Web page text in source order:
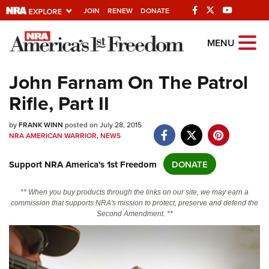
JOIN RENEW DONATE
Explore The NRA
Quick Links
NRA.ORG
NRA Near You
Friends of NRA
State and Federal Gun Laws
NRA Online Training
Politics, Policy and Legislation
MENU
John Farnam On The Patrol
Rifle, Part II
byFRANK WINN posted on July 28, 2015
NRA AMERICAN WARRIOR,NEWS
Support NRA America's 1st Freedom DONATE
** When you buy products through the links on our site, we may earn a
commission that supports NRA's mission to protect, preserve and defend the
Second Amendment. **